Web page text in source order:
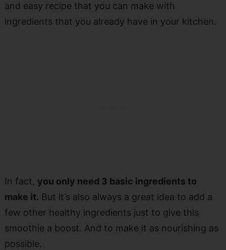
and easy recipe that you can make with
ingredients that you already have in your kitchen.
In fact, you only need 3 basic ingredients to
make it. But it’s also always a great idea to add a
few other healthy ingredients just to give this
smoothie a boost. And to make it as nourishing as
possible.